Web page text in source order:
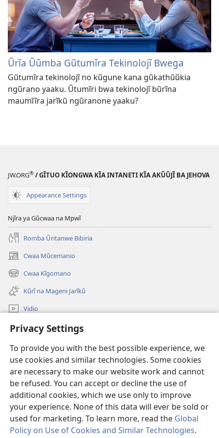
Privacy Settings
To provide you with the best possible experience, we
use cookies and similar technologies. Some cookies
are necessary to make our website work and cannot
be refused. You can accept or decline the use of
additional cookies, which we use only to improve
your experience. None of this data will ever be sold or
used for marketing. To learn more, read the Global
Policy on Use of Cookies and Similar Technologies.
Ũrĩa Ũũmba Gũtumĩra Tekinolojĩ Bwega
Gũtumĩra tekinolojĩ no kũgune kana gũkathũũkia
ngũrano yaaku. Ũtumĩri bwa tekinolojĩ bũrĩna
maumĩĩra jarĩkũ ngũranone yaaku?
JW.ORG® / GĨTUO KĨONGWA KĨA INTANETI KĨA AKŨŨJĨ BA JEHOVA
Appearance Settings
Njĩra ya Gũcwaa na Mpwĩ
Romba Ũritanwe Bibiria
Cwaa Mũcemanio
(opens
new
window)
Cwaa Kĩgomano
(opens
new
window)
Kũrĩ na Mageni Jarĩkũ
Vidio
Cwaa
Mĩũthi
(opens
new
window)Watchtower ONLINE LIBRARY™
(opens
new
window)JW Hub ®
(opens
new
window)